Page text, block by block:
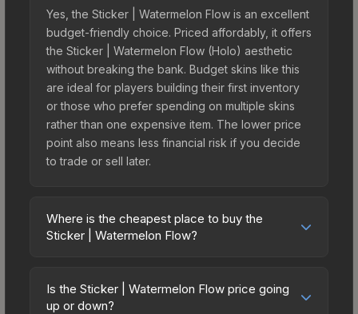
Yes, the Sticker | Watermelon Flow is an excellent
budget-friendly choice. Priced affordably, it offers
the Sticker | Watermelon Flow (Holo) aesthetic
without breaking the bank. Budget skins like this
are ideal for players building their first inventory
or those who prefer spending on multiple skins
rather than one expensive item. The lower price
point also means less financial risk if you decide
to trade or sell later.
Where is the cheapest place to buy the
Sticker | Watermelon Flow?
across marketplaces due to fees, regional
pricing, and seller competition. This skin can be
Is the Sticker | Watermelon Flow price going
up or down?